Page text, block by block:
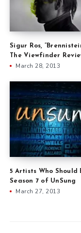
Sigur Ros,
The Viewfinder
March 28, 2013
5 Artists Who Should
Season 7 of UnSung
March 27, 2013